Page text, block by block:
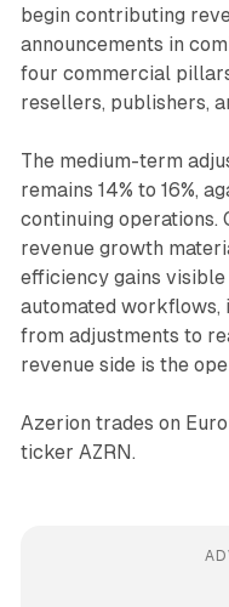
begin contributing
announcements in
four commercial
resellers, publishers,
The medium-term
remains 14% to 16%,
continuing operations.
revenue growth
efficiency gains
automated workflows,
from adjustments to
revenue side is the
Azerion trades on
ticker AZRN.